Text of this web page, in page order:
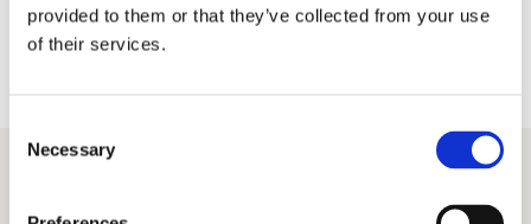
provided to them or that they’ve collected from your use
of their services.
Selection
Necessary